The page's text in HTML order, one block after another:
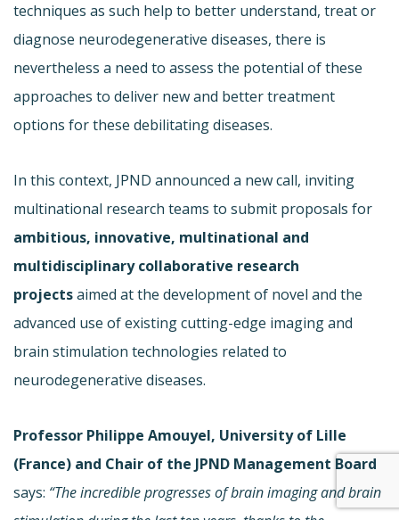
techniques as such help to better understand, treat or
diagnose neurodegenerative diseases, there is
nevertheless a need to assess the potential of these
approaches to deliver new and better treatment
options for these debilitating diseases.
In this context, JPND announced a new call, inviting
multinational research teams to submit proposals for
ambitious, innovative, multinational and
multidisciplinary collaborative research
projectsaimed at the development of novel and the
advanced use of existing cutting-edge imaging and
brain stimulation technologies related to
neurodegenerative diseases.
Professor Philippe Amouyel, University of Lille
(France) and Chair of the JPND Management Board
says: “The incredible progresses of brain imaging and brain